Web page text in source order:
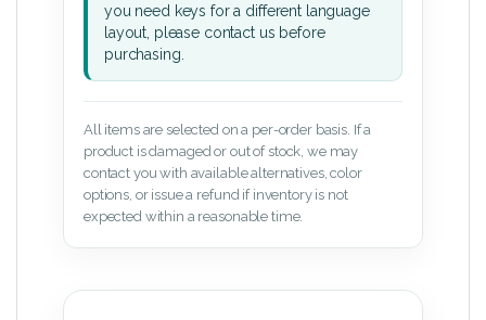
you need keys for a different language
layout, please contact us before
purchasing.
All items are selected on a per-order basis. If a
product is damaged or out of stock, we may
contact you with available alternatives, color
options, or issue a refund if inventory is not
expected within a reasonable time.